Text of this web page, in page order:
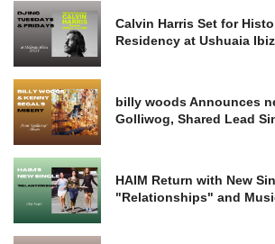
Calvin Harris Set for
Residency at Ushuaia
billy woods Announces
Golliwog, Shared Lead
HAIM Return with New
"Relationships" and